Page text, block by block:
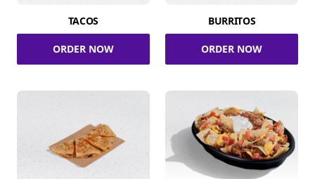
TACOS
ORDER NOW
BURRITOS
ORDER NOW